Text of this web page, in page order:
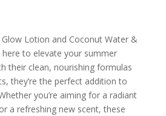
Lotion and Coconut Water &
to elevate your summer
their clean, nourishing formulas
they’re the perfect addition to
you’re aiming for a radiant
a refreshing new scent, these